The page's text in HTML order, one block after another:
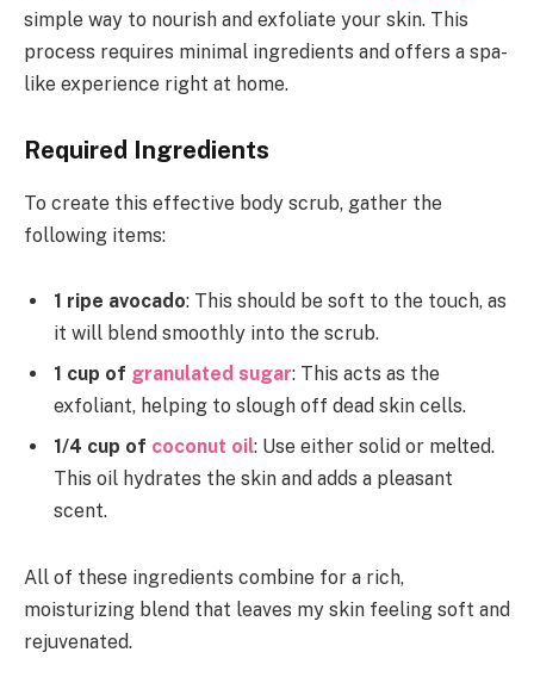
simple way to nourish and exfoliate your skin. This
process requires minimal ingredients and offers a spa-
like experience right at home.
Required Ingredients
To create this effective body scrub, gather the
following items:
1 ripe avocado: This should be soft to the touch, as
it will blend smoothly into the scrub.
1 cup of granulated sugar: This acts as the
exfoliant, helping to slough off dead skin cells.
1/4 cup of coconut oil: Use either solid or melted.
This oil hydrates the skin and adds a pleasant
scent.
All of these ingredients combine for a rich,
moisturizing blend that leaves my skin feeling soft and
rejuvenated.